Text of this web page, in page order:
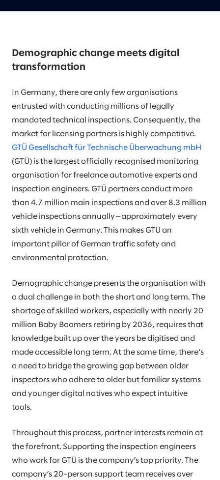
Demographic change meets digital
transformation
In Germany, there are only few organisations
entrusted with conducting millions of legally
mandated technical inspections. Consequently, the
market for licensing partners is highly competitive.
GTÜ Gesellschaft für Technische Überwachung mbH
(GTÜ) is the largest officially recognised monitoring
organisation for freelance automotive experts and
inspection engineers. GTÜ partners conduct more
than 4.7 million main inspections and over 8.3 million
vehicle inspections annually—approximately every
sixth vehicle in Germany. This makes GTÜ an
important pillar of German traffic safety and
environmental protection.
Demographic change presents the organisation with
a dual challenge in both the short and long term. The
shortage of skilled workers, especially with nearly 20
million Baby Boomers retiring by 2036, requires that
knowledge built up over the years be digitised and
made accessible long term. At the same time, there’s
a need to bridge the growing gap between older
inspectors who adhere to older but familiar systems
and younger digital natives who expect intuitive
tools.
Throughout this process, partner interests remain at
the forefront. Supporting the inspection engineers
who work for GTÜ is the company’s top priority. The
company’s 20-person support team receives over